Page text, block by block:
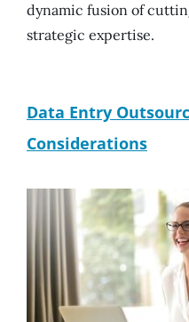
dynamic fusion of
strategic expertise.
Data Entry
Considerations